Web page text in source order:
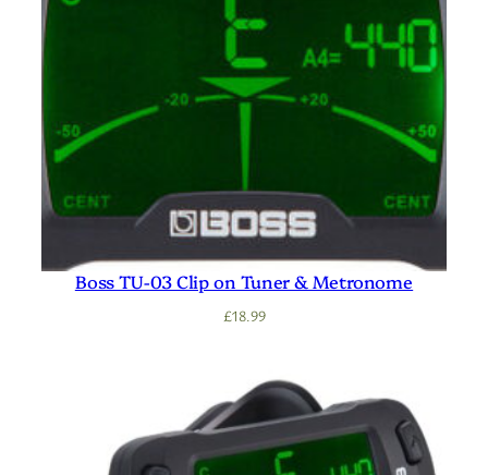
Boss TU-03 Clip on Tuner & Metronome
£18.99